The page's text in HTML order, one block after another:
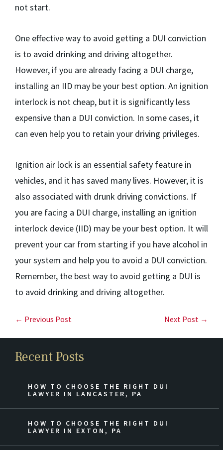
not start.
One effective way to avoid getting a DUI conviction
is to avoid drinking and driving altogether.
However, if you are already facing a DUI charge,
installing an IID may be your best option. An ignition
interlock is not cheap, but it is significantly less
expensive than a DUI conviction. In some cases, it
can even help you to retain your driving privileges.
Ignition air lock is an essential safety feature in
vehicles, and it has saved many lives. However, it is
also associated with drunk driving convictions. If
you are facing a DUI charge, installing an ignition
interlock device (IID) may be your best option. It will
prevent your car from starting if you have alcohol in
your system and help you to avoid a DUI conviction.
Remember, the best way to avoid getting a DUI is
to avoid drinking and driving altogether.
← Previous Post Next Post →
Recent Posts
HOW TO CHOOSE THE RIGHT DUI
LAWYER IN LANCASTER, PA
HOW TO CHOOSE THE RIGHT DUI
LAWYER IN EXTON, PA